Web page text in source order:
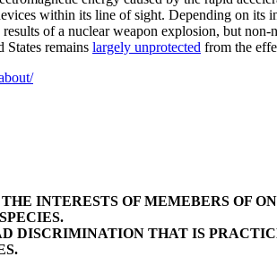
within its line of sight. Depending on its
of a nuclear weapon explosion, but non-
States remains largely unprotected from the
INTERESTS OF MEMEBERS OF
DISCRIMINATION THAT IS